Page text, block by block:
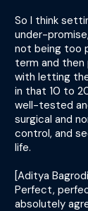
So I think
under-
not being too
term and then
with letting
in that 10 to
well-tested
surgical and
control, and
life.
[Aditya
Perfect,
absolutely